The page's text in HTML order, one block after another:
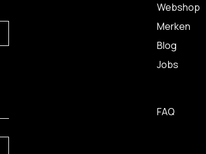
Webshop
Merken
Blog
Jobs
FAQ